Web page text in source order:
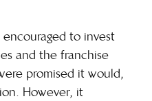
to invest
and the franchise
promised it would,
However, it